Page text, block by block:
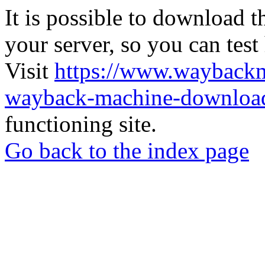
It is possible to download
your server, so you can
Visit https://
wayback-machine-
functioning site.
Go back to the index page